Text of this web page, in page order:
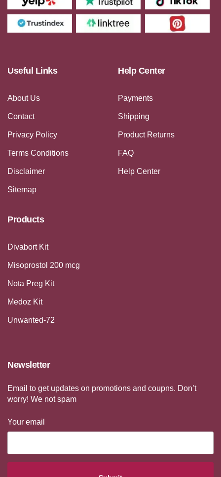
Useful Links
About Us
Contact
Privacy Policy
Terms Conditions
Disclaimer
Sitemap
Help Center
Payments
Shipping
Product Returns
FAQ
Help Center
Products
Divabort Kit
Misoprostol 200 mcg
Nota Preg Kit
Medoz Kit
Unwanted-72
Newsletter
Email to get updates on promotions and coupns. Don’t
worry! We not spam
Your email